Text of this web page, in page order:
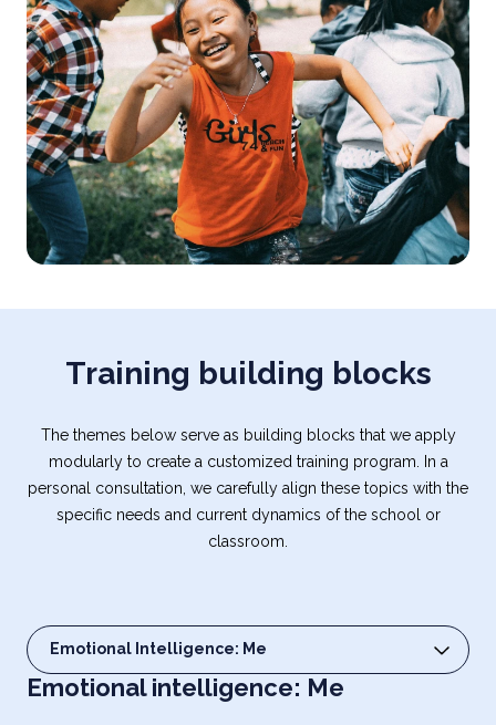
Training building blocks
The themes below serve as building blocks that we apply
modularly to create a customized training program. In a
personal consultation, we carefully align these topics with the
specific needs and current dynamics of the school or
classroom.
Emotional Intelligence: Me
Emotional intelligence: Me